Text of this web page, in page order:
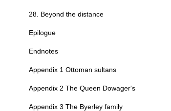
28. Beyond the distance
Epilogue
Endnotes
Appendix 1 Ottoman sultans
Appendix 2 The Queen Dowager's
Appendix 3 The Byerley family